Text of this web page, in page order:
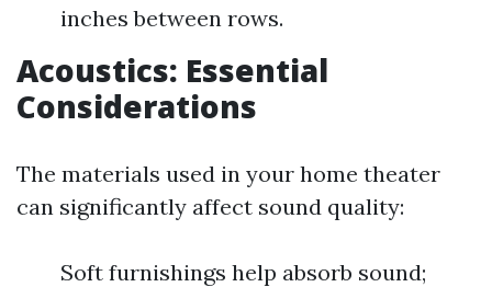
inches between rows.
Acoustics: Essential
Considerations
The materials used in your home theater
can significantly affect sound quality:
Soft furnishings help absorb sound;